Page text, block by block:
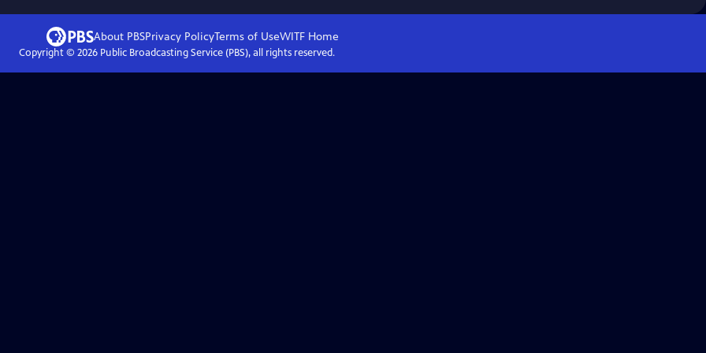
About PBSPrivacy PolicyTerms of UseWITFHome
Copyright © 2026Public Broadcasting Service (PBS), all rights reserved.